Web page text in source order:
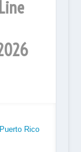
Puerto Rico